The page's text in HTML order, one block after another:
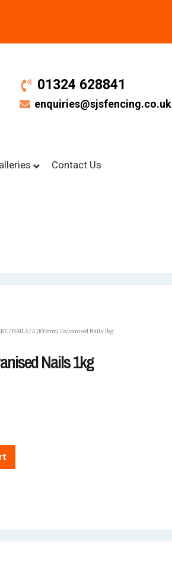
01324 628841
enquiries@sjsfencing.co.uk
Contact Us
/NAILS / 4 (100mm) Galvanised Nails 1kg
Nails 1kg